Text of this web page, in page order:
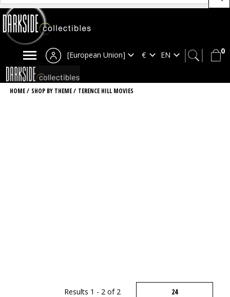
0
[European Union]
HOME/ SHOP BY THEME/ TERENCE HILL MOVIES
Results 1 - 2 of 2